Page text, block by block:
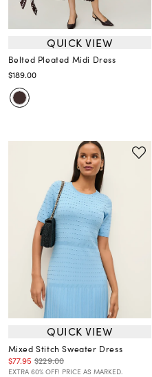
QUICK VIEW
Belted Pleated Midi Dress
$189.00
QUICK VIEW
Mixed Stitch Sweater Dress
$77.95 $229.00
EXTRA 60% OFF! PRICE AS MARKED.